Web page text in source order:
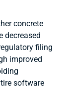
concrete
decreased
filing
improved
software